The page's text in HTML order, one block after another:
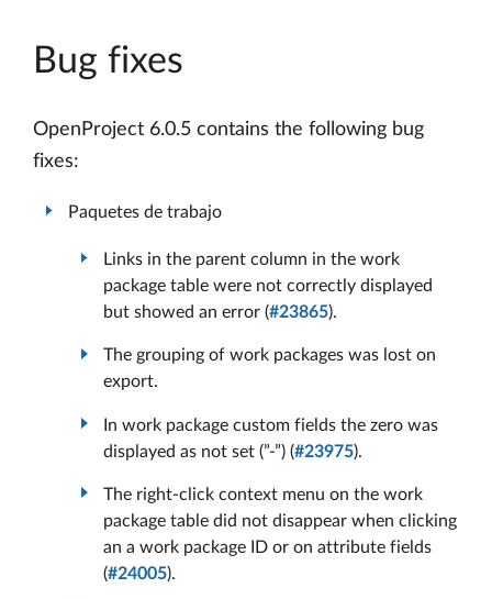
Bug fixes
OpenProject 6.0.5 contains the following bug
fixes:
Paquetes de trabajo
Links in the parent column in the work
package table were not correctly displayed
but showed an error (#23865).
The grouping of work packages was lost on
export.
In work package custom fields the zero was
displayed as not set (”-”) (#23975).
The right-click context menu on the work
package table did not disappear when clicking
an a work package ID or on attribute fields
(#24005).